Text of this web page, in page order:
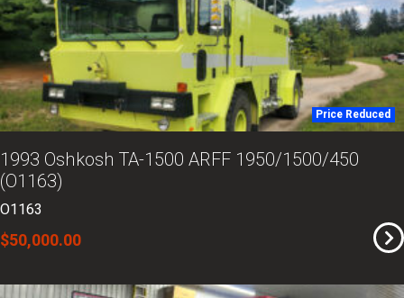
Price Reduced
1993 Oshkosh TA-1500 ARFF 1950/1500/450
(O1163)
O1163
$50,000.00